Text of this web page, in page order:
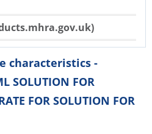
characteristics -
SOLUTION FOR
FOR SOLUTION FOR